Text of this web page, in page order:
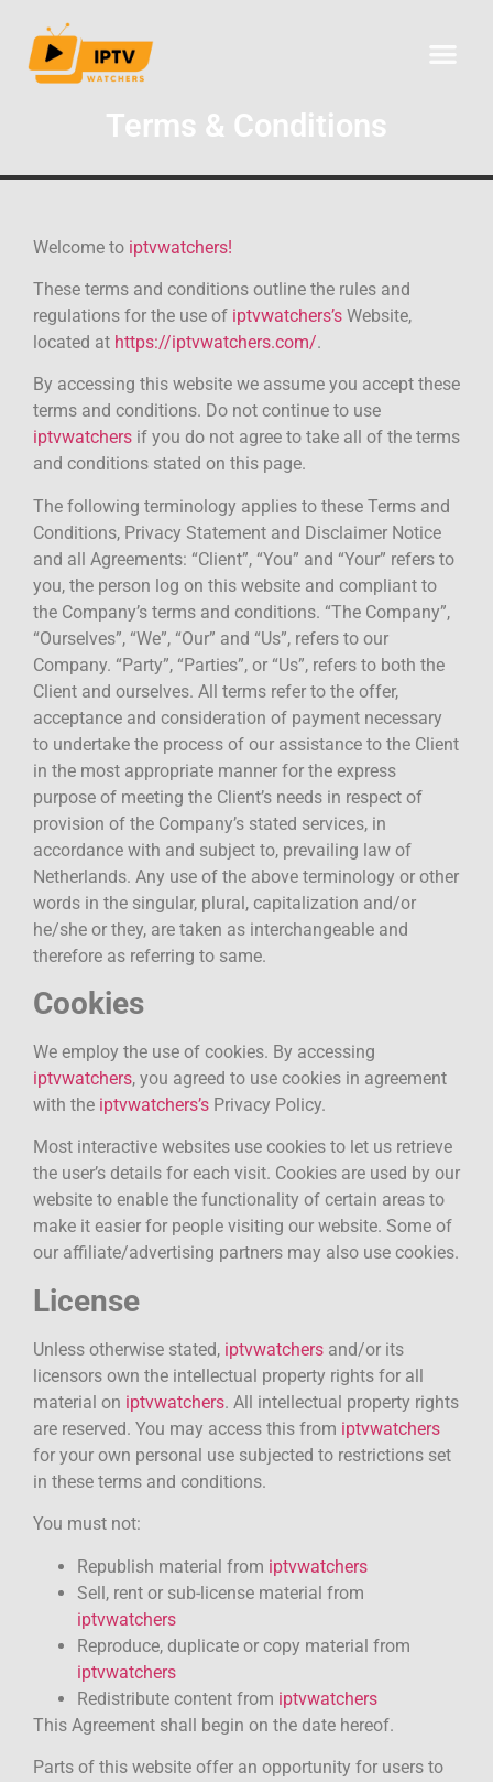
Terms & Conditions
Welcome to iptvwatchers!
These terms and conditions outline the rules and
regulations for the use of iptvwatchers’s Website,
located at https://iptvwatchers.com/.
By accessing this website we assume you accept these
terms and conditions. Do not continue to use
iptvwatchers if you do not agree to take all of the terms
and conditions stated on this page.
The following terminology applies to these Terms and
Conditions, Privacy Statement and Disclaimer Notice
and all Agreements: “Client”, “You” and “Your” refers to
you, the person log on this website and compliant to
the Company’s terms and conditions. “The Company”,
“Ourselves”, “We”, “Our” and “Us”, refers to our
Company. “Party”, “Parties”, or “Us”, refers to both the
Client and ourselves. All terms refer to the offer,
acceptance and consideration of payment necessary
to undertake the process of our assistance to the Client
in the most appropriate manner for the express
purpose of meeting the Client’s needs in respect of
provision of the Company’s stated services, in
accordance with and subject to, prevailing law of
Netherlands. Any use of the above terminology or other
words in the singular, plural, capitalization and/or
he/she or they, are taken as interchangeable and
therefore as referring to same.
Cookies
We employ the use of cookies. By accessing
iptvwatchers, you agreed to use cookies in agreement
with the iptvwatchers’s Privacy Policy.
Most interactive websites use cookies to let us retrieve
the user’s details for each visit. Cookies are used by our
website to enable the functionality of certain areas to
make it easier for people visiting our website. Some of
our affiliate/advertising partners may also use cookies.
License
Unless otherwise stated, iptvwatchers and/or its
licensors own the intellectual property rights for all
material on iptvwatchers. All intellectual property rights
are reserved. You may access this from iptvwatchers
for your own personal use subjected to restrictions set
in these terms and conditions.
You must not:
Republish material from iptvwatchers
Sell, rent or sub-license material from
iptvwatchers
Reproduce, duplicate or copy material from
iptvwatchers
Redistribute content from iptvwatchers
This Agreement shall begin on the date hereof.
Parts of this website offer an opportunity for users to